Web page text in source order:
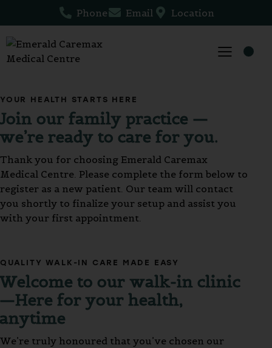
Phone Email Location
YOUR HEALTH STARTS HERE
Join our family practice —
we’re ready to care for you.
Thank you for choosing Emerald Caremax
Medical Centre. Please complete the form below to
register as a new patient. Our team will contact
you shortly to finalize your setup and assist you
with your first appointment.
QUALITY WALK-IN CARE MADE EASY
Welcome to our walk-in clinic
—Here for your health,
anytime
We’re truly honoured that you’ve chosen our